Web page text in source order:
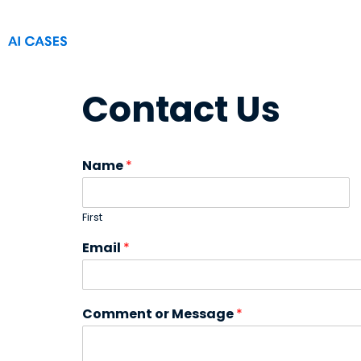
Contact Us
Name*
First
Email *
Comment or Message*